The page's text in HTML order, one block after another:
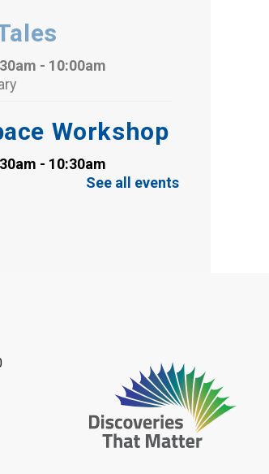
- 10:00am
Workshop
- 10:30am
- Summer
- 11:30am
See all events